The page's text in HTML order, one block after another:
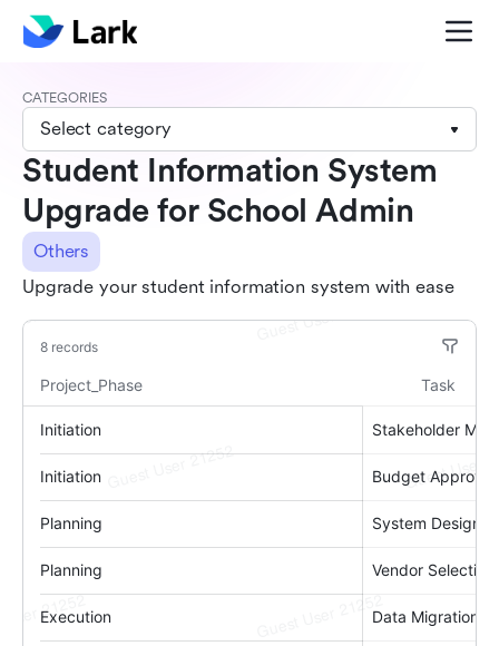
CATEGORIES
Select category
Student Information System
Upgrade for School Admin
Others
Upgrade your student information system with ease